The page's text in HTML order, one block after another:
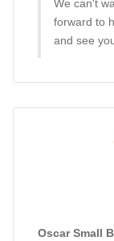
We can't
forward to
and see
Oscar Small